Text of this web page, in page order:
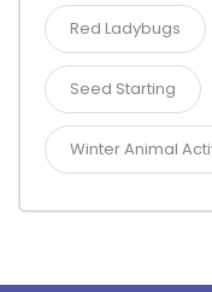
Red Ladybugs
Seed Starting
Winter Animal